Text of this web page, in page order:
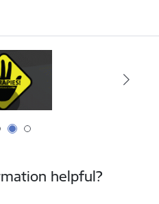
helpful?